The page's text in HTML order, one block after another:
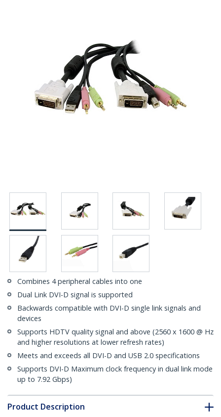
Combines 4 peripheral cables into one
Dual Link DVI-D signal is supported
Backwards compatible with DVI-D single link signals and
devices
Supports HDTV quality signal and above (2560 x 1600 @ Hz
and higher resolutions at lower refresh rates)
Meets and exceeds all DVI-D and USB 2.0 specifications
Supports DVI-D Maximum clock frequency in dual link mode
up to 7.92 Gbps)
Product Description